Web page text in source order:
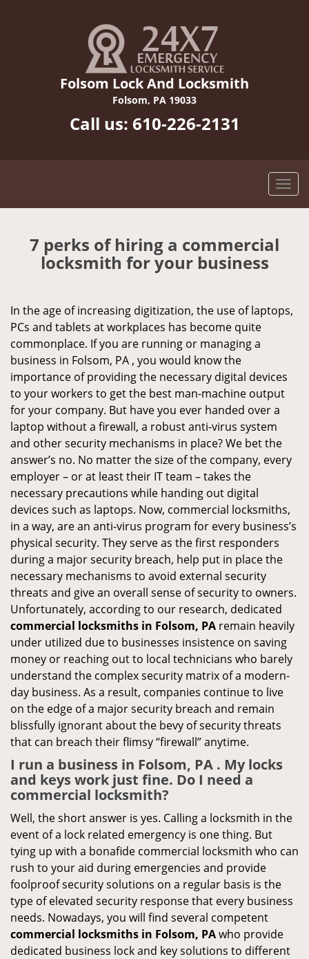
Folsom Lock And Locksmith
Folsom, PA 19033
Call us: 610-226-2131
7 perks of hiring a commercial
locksmith for your business
In the age of increasing digitization, the use of laptops,
PCs and tablets at workplaces has become quite
commonplace. If you are running or managing a
business in Folsom, PA , you would know the
importance of providing the necessary digital devices
to your workers to get the best man-machine output
for your company. But have you ever handed over a
laptop without a firewall, a robust anti-virus system
and other security mechanisms in place? We bet the
answer’s no. No matter the size of the company, every
employer – or at least their IT team – takes the
necessary precautions while handing out digital
devices such as laptops. Now, commercial locksmiths,
in a way, are an anti-virus program for every business’s
physical security. They serve as the first responders
during a major security breach, help put in place the
necessary mechanisms to avoid external security
threats and give an overall sense of security to owners.
Unfortunately, according to our research, dedicated
commercial locksmiths in Folsom, PA remain heavily
under utilized due to businesses insistence on saving
money or reaching out to local technicians who barely
understand the complex security matrix of a modern-
day business. As a result, companies continue to live
on the edge of a major security breach and remain
blissfully ignorant about the bevy of security threats
that can breach their flimsy “firewall” anytime.
I run a business in Folsom, PA . My locks
and keys work just fine. Do I need a
commercial locksmith?
Well, the short answer is yes. Calling a locksmith in the
event of a lock related emergency is one thing. But
tying up with a bonafide commercial locksmith who can
rush to your aid during emergencies and provide
foolproof security solutions on a regular basis is the
type of elevated security response that every business
needs. Nowadays, you will find several competent
commercial locksmiths in Folsom, PAwho provide
dedicated business lock and key solutions to different